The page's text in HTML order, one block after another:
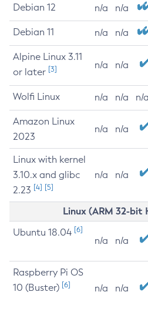
Debian 12 n/a n/a
Debian 11 n/a n/a
Alpine Linux 3.11
or later [3] n/a n/a
Wolfi Linux n/a n/a n/a
Amazon Linux
2023
n/a n/a
Linux with kernel
3.10.x and glibc
2.23 [4] [5]
n/a n/a
Linux (ARM 32-
Ubuntu 18.04 [6]
n/a n/a
Raspberry Pi OS
10 (Buster) [6] n/a n/a